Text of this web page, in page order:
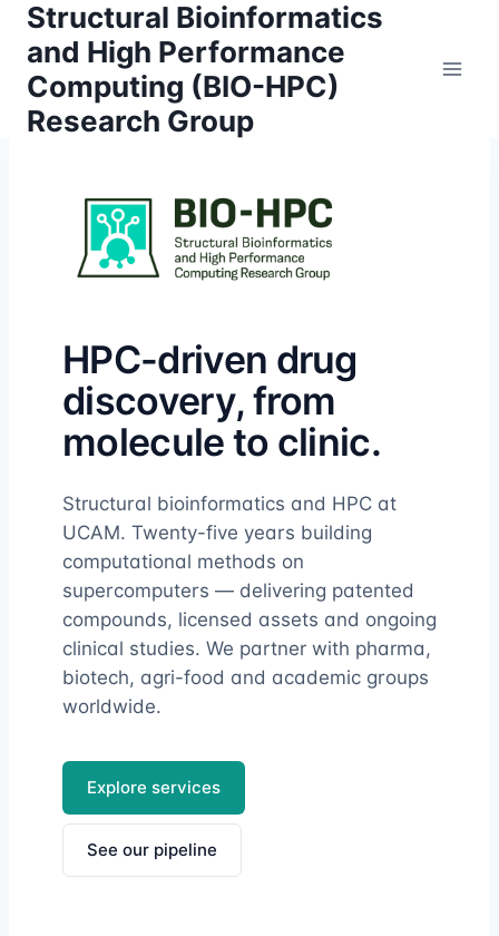
Skip
content
Structural Bioinformatics
and High Performance
Computing (BIO-HPC)
Research Group
HPC-driven drug
discovery, from
molecule to clinic.
Structural bioinformatics and HPC at
UCAM. Twenty-five years building
computational methods on
supercomputers — delivering patented
compounds, licensed assets and ongoing
clinical studies. We partner with pharma,
biotech, agri-food and academic groups
worldwide.
Explore services
See our pipeline